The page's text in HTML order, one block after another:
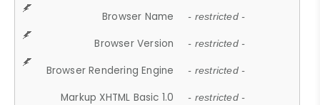
Browser Name - restricted -
Browser Version - restricted -
Browser Rendering Engine - restricted -
Markup XHTML Basic 1.0 - restricted -